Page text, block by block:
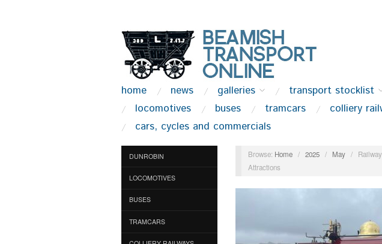
home news galleries transport stocklist
locomotives
buses tramcars colliery
cars, cycles and commercials
DUNROBIN
LOCOMOTIVES
BUSES
TRAMCARS
Browse: Home / 2025 / May /
Attractions